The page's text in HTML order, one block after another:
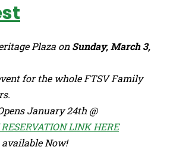
Plaza onSunday, March 3,
for the whole FTSV Family
January 24th @
LINK HERE
Now!